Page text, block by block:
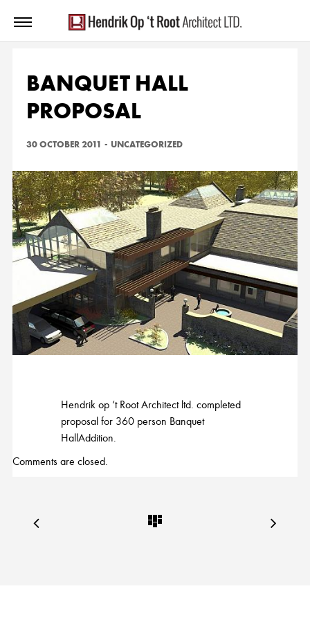
BANQUET HALL
PROPOSAL
30 OCTOBER 2011 - UNCATEGORIZED
Hendrik op ‘t Root Architect ltd. completed
proposal for 360 person Banquet
HallAddition.
Comments are closed.